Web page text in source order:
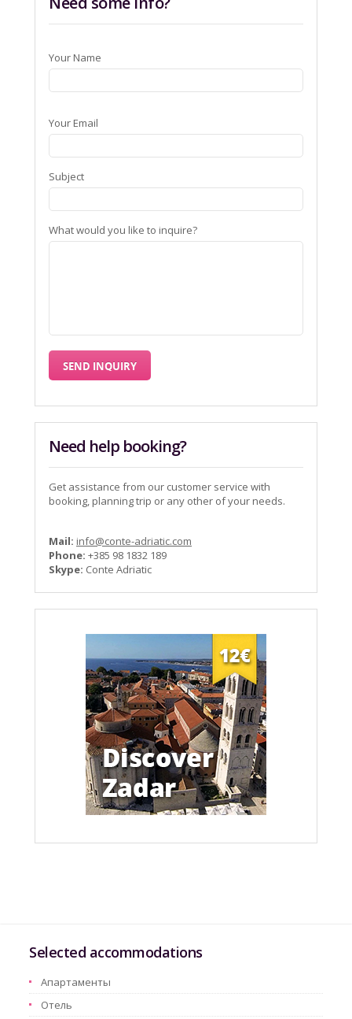
Your Name
Your Email
Subject
What would you like to inquire?
Need help booking?
Get assistance from our customer service with
booking, planning trip or any other of your needs.
Mail: info@conte-adriatic.com
Phone: +385 98 1832 189
Skype: Conte Adriatic
Selected accommodations
Aпартаменты
Oтель